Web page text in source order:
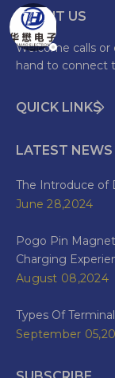
ABOUT US
Welcome calls
hand to connect
QUICK LINKS
LATEST NEWS
The Introduce of
June 28,2024
Pogo Pin
Charging
August 08,2024
Types Of
September